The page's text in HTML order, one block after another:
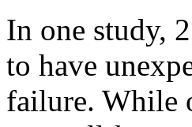
In one study,
to have
failure. While